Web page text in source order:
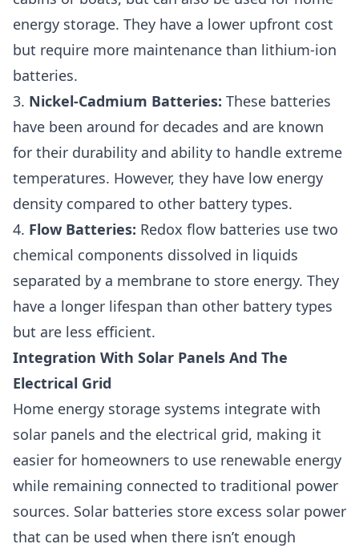
energy storage. They have a lower upfront cost
but require more maintenance than lithium-ion
batteries.
3. Nickel-Cadmium Batteries: These batteries
have been around for decades and are known
for their durability and ability to handle extreme
temperatures. However, they have low energy
density compared to other battery types.
4. Flow Batteries: Redox flow batteries use two
chemical components dissolved in liquids
separated by a membrane to store energy. They
have a longer lifespan than other battery types
but are less efficient.
Integration With Solar Panels And The
Electrical Grid
Home energy storage systems integrate with
solar panels and the electrical grid, making it
easier for homeowners to use renewable energy
while remaining connected to traditional power
sources. Solar batteries store excess solar power
that can be used when there isn’t enough